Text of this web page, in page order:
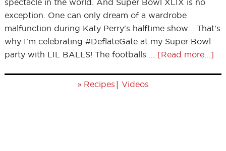
spectacle in the world. And Super Bowl XLIX is no
exception. One can only dream of a wardrobe
malfunction during Katy Perry's halftime show... That's
why I'm celebrating #DeflateGate at my Super Bowl
party with LIL BALLS! The footballs … [Read more...]
» Recipes | Videos